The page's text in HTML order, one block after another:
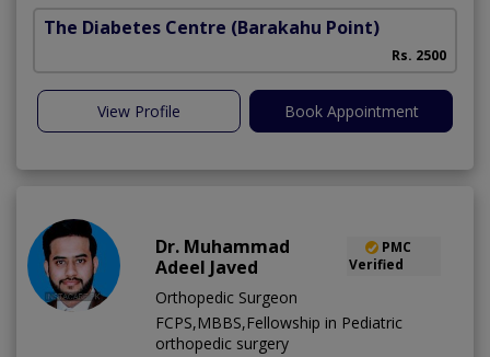
The Diabetes Centre (Barakahu Point)
Rs. 2500
View Profile Book Appointment
Dr. Muhammad
Adeel Javed
PMC
Verified
Orthopedic Surgeon
FCPS,MBBS,Fellowship in Pediatric
orthopedic surgery